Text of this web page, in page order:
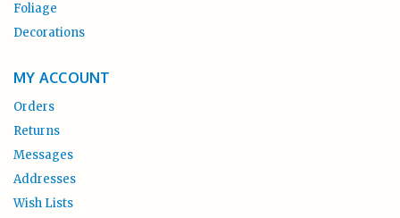
Foliage
Decorations
MY ACCOUNT
Orders
Returns
Messages
Addresses
Wish Lists